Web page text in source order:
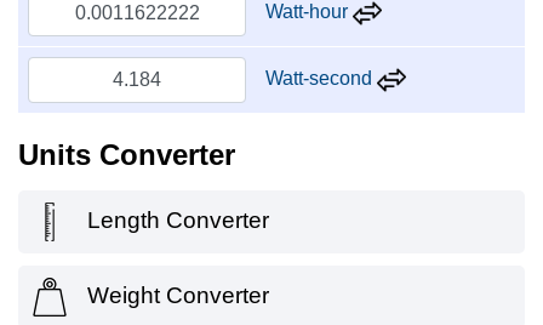
Watt-hour
Watt-second
Units Converter
Length Converter
Weight Converter